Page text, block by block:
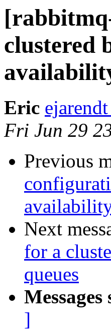
clustered
Eric
Fri Jun 29
Previous
Next
for a
queues
]